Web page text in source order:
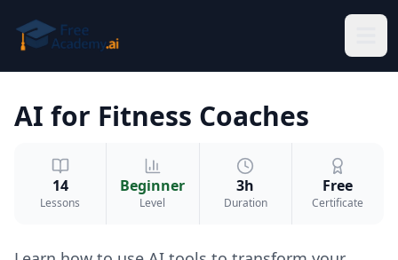
AI for Fitness Coaches
14
Lessons
Beginner
Level
3h
Duration
Free
Certificate